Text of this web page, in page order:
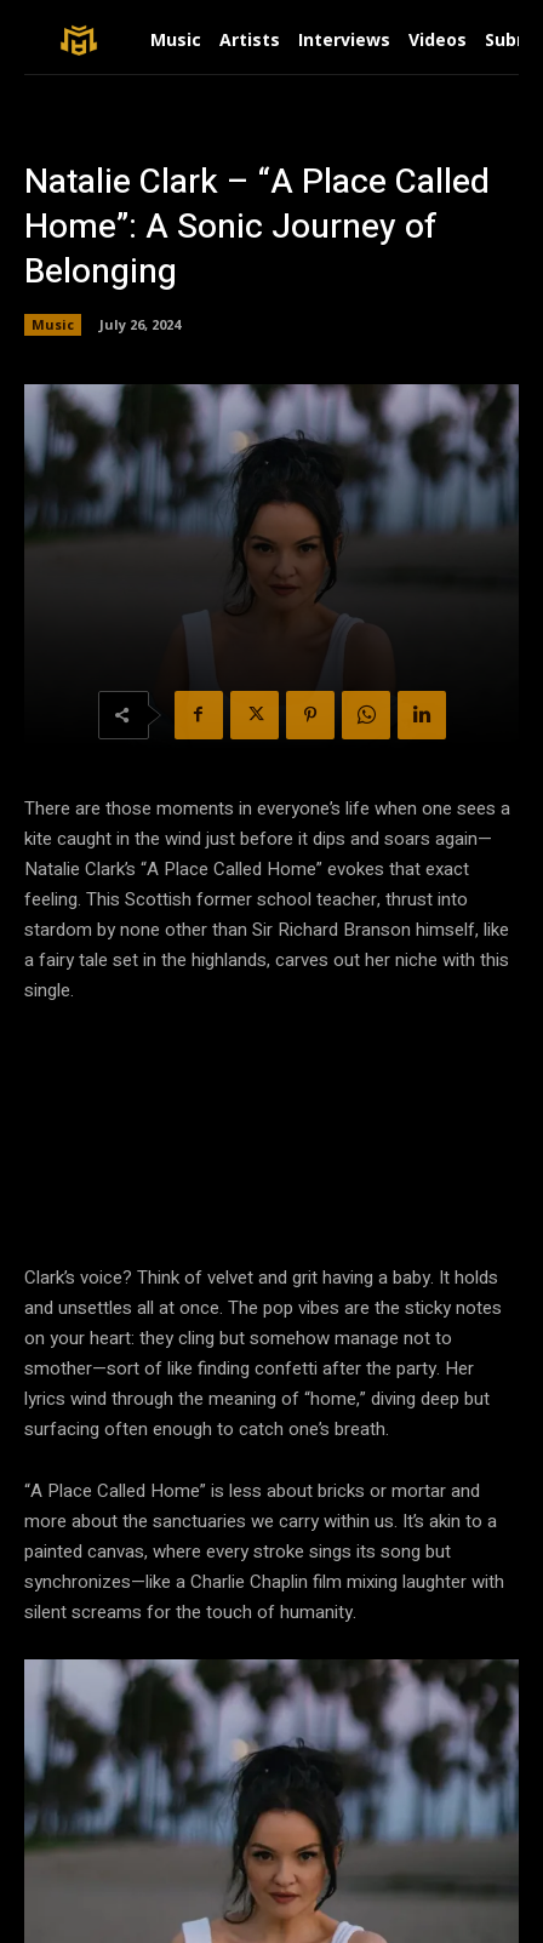
Music Artists Interviews Videos
Natalie Clark – “A Place Called
Home”: A Sonic Journey of
Belonging
Music July 26, 2024
There are those moments in everyone’s life when one sees a
kite caught in the wind just before it dips and soars again—
Natalie Clark’s “A Place Called Home” evokes that exact
feeling. This Scottish former school teacher, thrust into
stardom by none other than Sir Richard Branson himself, like
a fairy tale set in the highlands, carves out her niche with this
single.
Clark’s voice? Think of velvet and grit having a baby. It holds
and unsettles all at once. The pop vibes are the sticky notes
on your heart: they cling but somehow manage not to
smother—sort of like finding confetti after the party. Her
lyrics wind through the meaning of “home,” diving deep but
surfacing often enough to catch one’s breath.
“A Place Called Home” is less about bricks or mortar and
more about the sanctuaries we carry within us. It’s akin to a
painted canvas, where every stroke sings its song but
synchronizes—like a Charlie Chaplin film mixing laughter with
silent screams for the touch of humanity.